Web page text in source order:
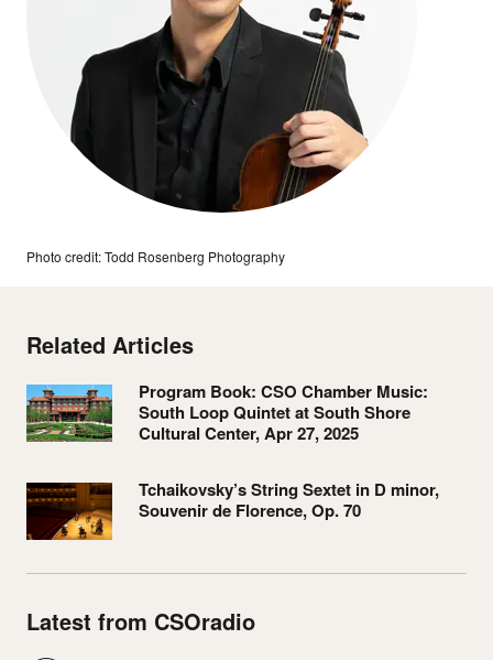
Photo credit: Todd Rosenberg Photography
Related Articles
Program Book: CSO Chamber Music:
South Loop Quintet at South Shore
Cultural Center, Apr 27, 2025
Tchaikovsky’s String Sextet in D minor,
Souvenir de Florence, Op. 70
Latest from CSOradio